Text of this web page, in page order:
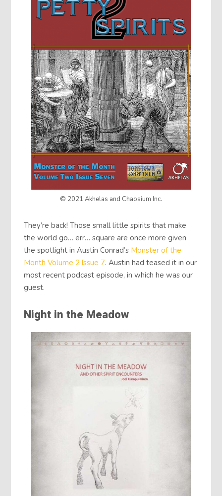
© 2021 Akhelas and Chaosium Inc.
They’re back! Those small little spirits that make
the world go… err… square are once more given
the spotlight in Austin Conrad’s Monster of the
Month Volume 2 Issue 7. Austin had teased it in our
most recent podcast episode, in which he was our
guest.
Night in the Meadow